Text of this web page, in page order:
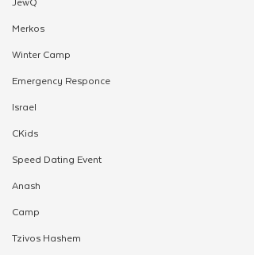
Merkos
Winter Camp
Emergency Responce
Israel
CKids
Speed Dating Event
Anash
Camp
Tzivos Hashem